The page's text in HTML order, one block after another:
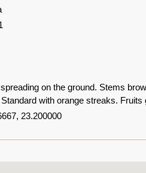
on the ground. Stems
with orange streaks. Fruits
23.200000